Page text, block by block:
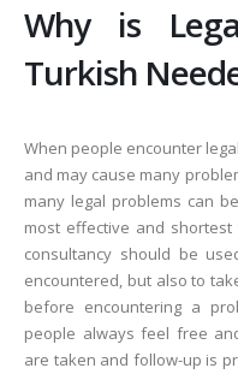
Why is
Turkish
When people encounter
and may cause many
many legal problems can
most effective and
consultancy should be
encountered, but also to
before encountering a
people always feel free
are taken and follow-up is